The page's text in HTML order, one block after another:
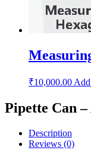
₹10,000.00
Pipette Can
Description
Reviews (0)